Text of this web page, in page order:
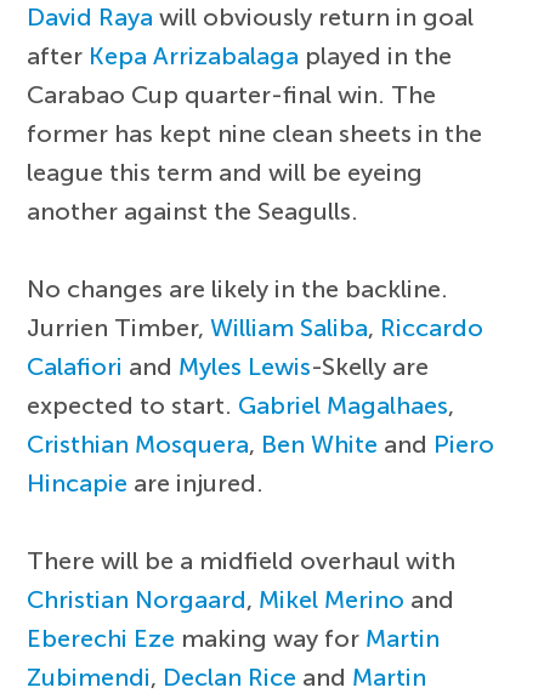
David Raya will obviously return in goal
after Kepa Arrizabalaga played in the
Carabao Cup quarter-final win. The
former has kept nine clean sheets in the
league this term and will be eyeing
another against the Seagulls.
No changes are likely in the backline.
Jurrien Timber,William Saliba, Riccardo
Calafiori and Myles Lewis-Skelly are
expected to start. Gabriel Magalhaes,
Cristhian Mosquera, Ben White and Piero
Hincapie are injured.
There will be a midfield overhaul with
Christian Norgaard, Mikel Merino and
Eberechi Eze making way for Martin
Zubimendi, Declan Rice and Martin